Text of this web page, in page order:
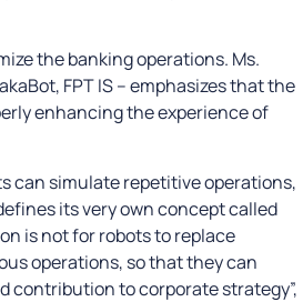
the banking operations. Ms.
FPT IS – emphasizes that the
enhancing the experience of
can simulate repetitive operations,
its very own concept called
is not for robots to replace
operations, so that they can
contribution to corporate strategy”,